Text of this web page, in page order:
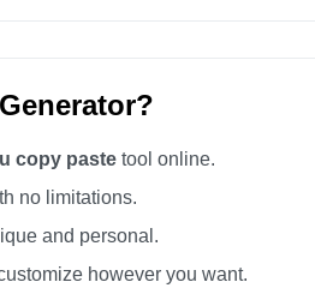
copy paste tool online.
no limitations.
and personal.
however you want.